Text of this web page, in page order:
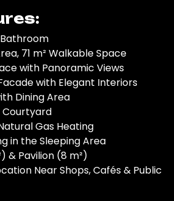
Bathroom
71 m² Walkable Space
with Panoramic Views
with Elegant Interiors
Dining Area
Courtyard
Gas Heating
in the Sleeping Area
& Pavilion (8 m²)
Near Shops, Cafés & Public